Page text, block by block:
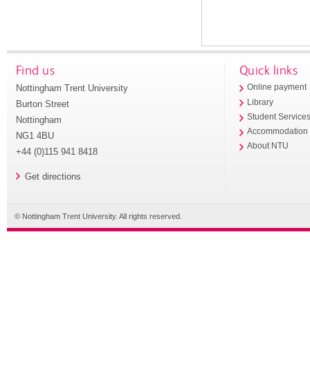
Find us
Nottingham Trent University
Burton Street
Nottingham
NG1 4BU
+44 (0)115 941 8418
Get directions
Quick links
Online payment
Library
Student
Accommodation
About NTU
© Nottingham Trent University. All rights reserved.